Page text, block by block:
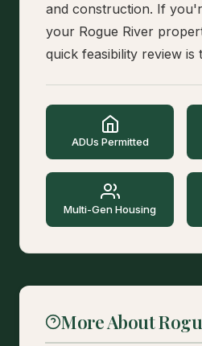
and construction. If
your Rogue River
quick feasibility review is
ADUs Permitted
Multi-Gen Housing
More About